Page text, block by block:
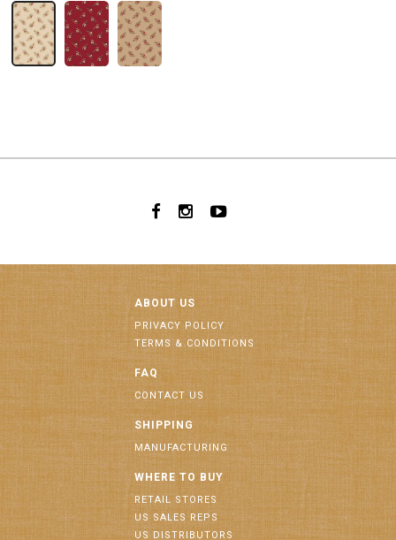
ABOUT US
PRIVACY POLICY
TERMS & CONDITIONS
FAQ
CONTACT US
SHIPPING
MANUFACTURING
WHERE TO BUY
RETAIL STORES
US SALES REPS
US DISTRIBUTORS